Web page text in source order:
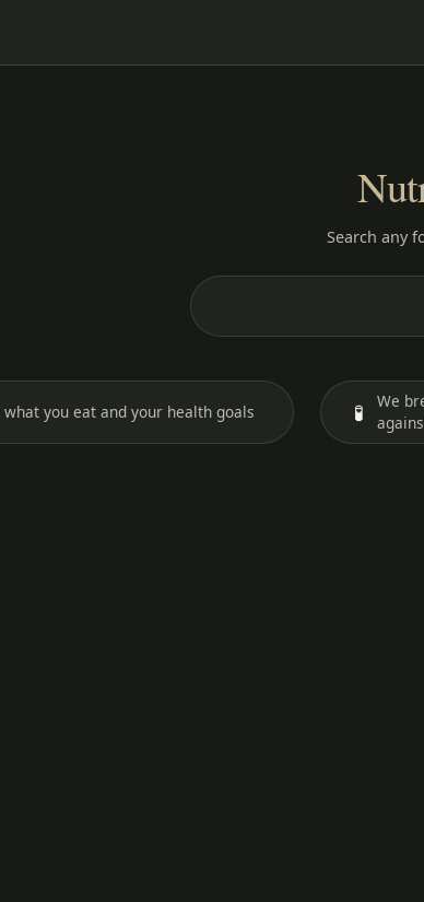
Search any
what you eat and your health goals 🧪
We